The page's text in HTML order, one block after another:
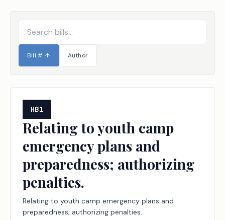
Bill # ↑ Author
HB1
Relating to youth camp
emergency plans and
preparedness; authorizing
penalties.
Relating to youth camp emergency plans and
preparedness; authorizing penalties.